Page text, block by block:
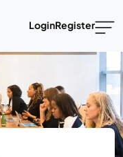
LoginRegister